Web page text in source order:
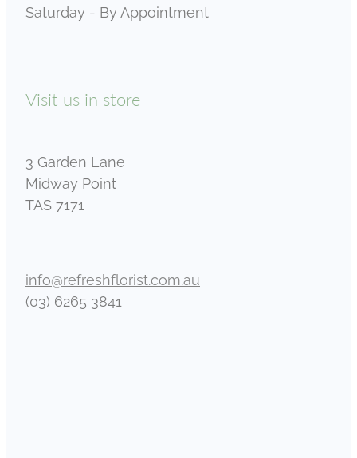
Saturday - By Appointment
Visit us in store
3 Garden Lane
Midway Point
TAS 7171
info@refreshflorist.com.au
(03) 6265 3841